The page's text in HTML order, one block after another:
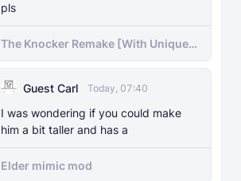
pls
The Knocker Remake [With Unique
AI]
Guest Carl Today, 07:40
I was wondering if you could make
him a bit taller and has a
Elder mimic mod